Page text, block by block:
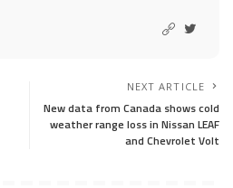
NEXT ARTICLE
New data from Canada shows cold
weather range loss in Nissan LEAF
and Chevrolet Volt